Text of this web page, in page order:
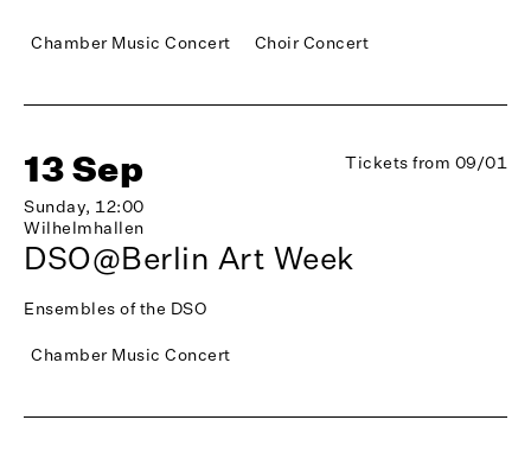
Chamber Music Concert Choir Concert
13 Sep
Sunday, 12:00
Wilhelmhallen
Tickets from 09/01
DSO@Berlin Art Week
Ensembles of the DSO
Chamber Music Concert